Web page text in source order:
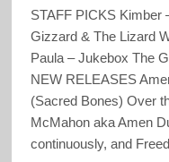
STAFF PICKS Kimber
Gizzard & The Lizard
Paula – Jukebox The
NEW RELEASES
(Sacred Bones) Over
McMahon aka Amen
continuously, and